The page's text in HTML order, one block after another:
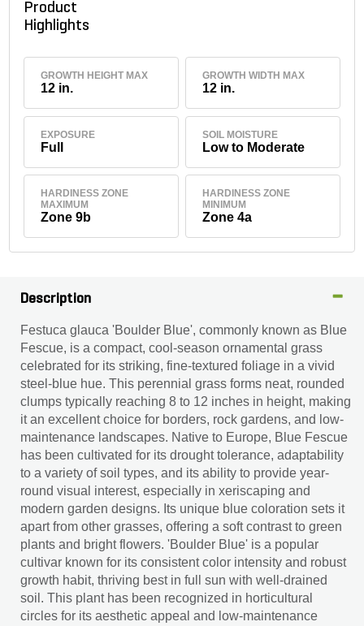
Product
Highlights
GROWTH HEIGHT MAX
12 in.
GROWTH WIDTH MAX
12 in.
EXPOSURE
Full
SOIL MOISTURE
Low to Moderate
HARDINESS ZONE
MAXIMUM
Zone 9b
HARDINESS ZONE
MINIMUM
Zone 4a
Description
Festuca glauca 'Boulder Blue', commonly known as Blue
Fescue, is a compact, cool-season ornamental grass
celebrated for its striking, fine-textured foliage in a vivid
steel-blue hue. This perennial grass forms neat, rounded
clumps typically reaching 8 to 12 inches in height, making
it an excellent choice for borders, rock gardens, and low-
maintenance landscapes. Native to Europe, Blue Fescue
has been cultivated for its drought tolerance, adaptability
to a variety of soil types, and its ability to provide year-
round visual interest, especially in xeriscaping and
modern garden designs. Its unique blue coloration sets it
apart from other grasses, offering a soft contrast to green
plants and bright flowers. 'Boulder Blue' is a popular
cultivar known for its consistent color intensity and robust
growth habit, thriving best in full sun with well-drained
soil. This plant has been recognized in horticultural
circles for its aesthetic appeal and low-maintenance